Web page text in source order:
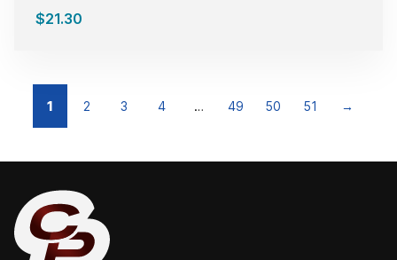
$21.30
1 2 3 4 … 49 50 51 →